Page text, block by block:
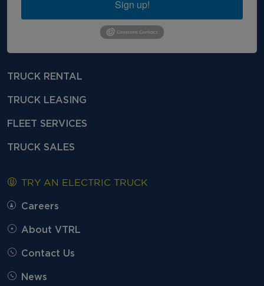
Sign up!
TRUCK RENTAL
TRUCK LEASING
FLEET SERVICES
TRUCK SALES
TRY AN ELECTRIC TRUCK
Careers
About VTRL
Contact Us
News